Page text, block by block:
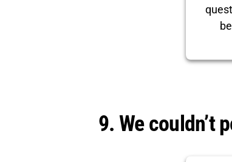
9. We couldn’t